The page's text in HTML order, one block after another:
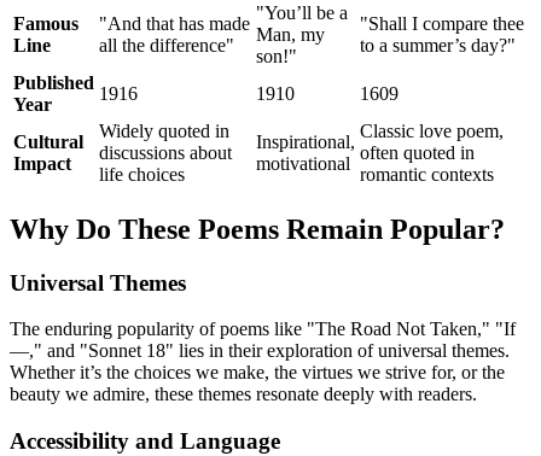
Famous
Line
"And that has made
all the difference"
"You’ll be a
Man, my
son!"
"Shall I compare thee
to a summer’s day?"
Published
Year
1916 1910 1609
Cultural
Impact
Widely quoted in
discussions about
life choices
Inspirational,
motivational
Classic love poem,
often quoted in
romantic contexts
Why Do These Poems Remain Popular?
Universal Themes
The enduring popularity of poems like "The Road Not Taken," "If
—," and "Sonnet 18" lies in their exploration of universal themes.
Whether it’s the choices we make, the virtues we strive for, or the
beauty we admire, these themes resonate deeply with readers.
Accessibility and Language